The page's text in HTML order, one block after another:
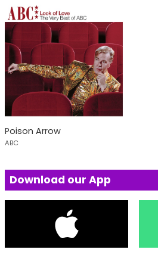
Poison Arrow
ABC
Download our App